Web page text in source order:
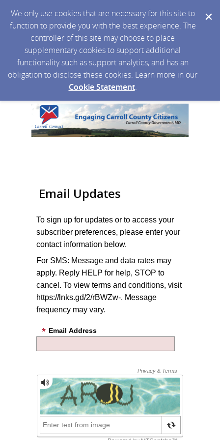
We only use cookies that are necessary for this site to
function to provide you with the best experience. The
controller of this site may choose to place
supplementary cookies to support additional
functionality such as support analytics, and has an
obligation to disclose these cookies. Learn more in our
Cookie Statement.
Email Updates
To sign up for updates or to access your
subscriber preferences, please enter your
contact information below.
For SMS: Message and data rates may
apply. Reply HELP for help, STOP to
cancel. To view terms and conditions, visit
https://lnks.gd/2/rBWZw-. Message
frequency may vary.
Email Address